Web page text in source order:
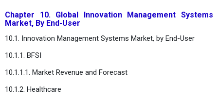
Chapter 10. Global Innovation Management Systems
Market, By End-User
10.1. Innovation Management Systems Market, by End-User
10.1.1. BFSI
10.1.1.1. Market Revenue and Forecast
10.1.2. Healthcare